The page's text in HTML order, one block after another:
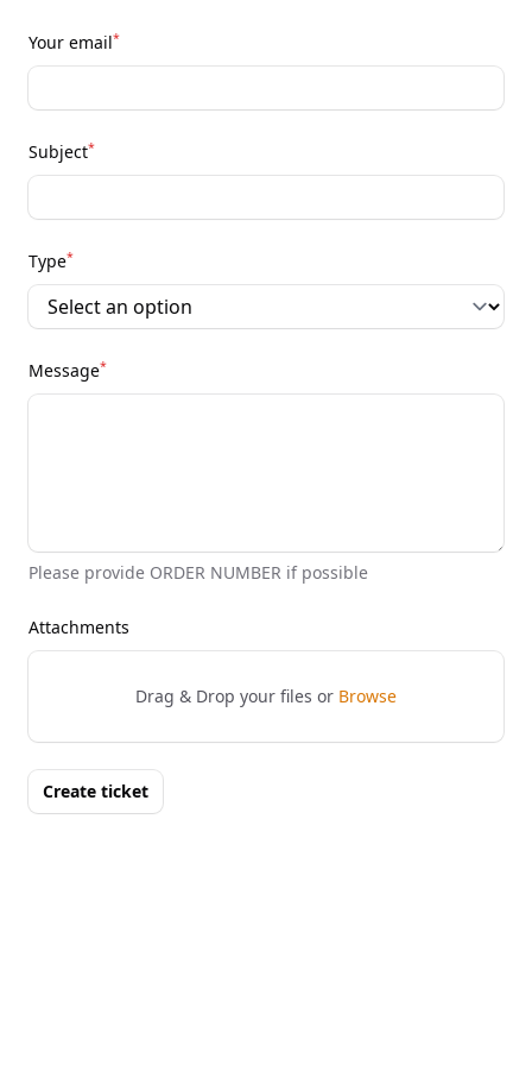
Your email*
Subject*
Type*
Message*
Please provide ORDER NUMBER if possible
Attachments
Drag & Drop your files or Browse
Create ticket